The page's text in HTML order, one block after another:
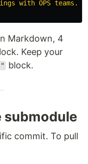
with OPS teams.
Markdown, 4
Keep your
block.
submodule
commit. To pull